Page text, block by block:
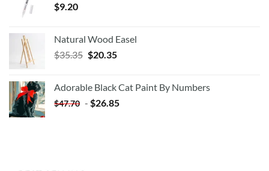
$9.20
Natural Wood Easel
$35.35 Original
$35.35.
$20.35Current
$20.35.
Adorable Black Cat Paint By Numbers
$47.70 - $26.85